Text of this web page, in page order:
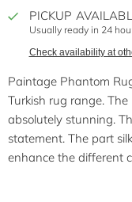
PICKUP
Usually ready in 24
Check availability at
Paintage Phantom
Turkish rug range.
absolutely stunning.
statement. The part
enhance the different